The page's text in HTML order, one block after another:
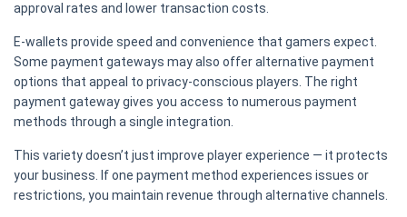
approval rates and lower transaction costs.
E-wallets provide speed and convenience that gamers expect.
Some payment gateways may also offer alternative payment
options that appeal to privacy-conscious players. The right
payment gateway gives you access to numerous payment
methods through a single integration.
This variety doesn’t just improve player experience — it protects
your business. If one payment method experiences issues or
restrictions, you maintain revenue through alternative channels.